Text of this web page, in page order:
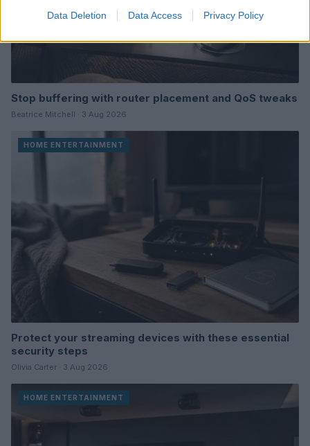
Data Deletion Data Access Privacy Policy
Stop buffering with router placement and QoS tweaks
Beatrice Mitchell · 3 Aug 2026
HOME ENTERTAINMENT
Protect your streaming devices with these essential
security steps
Olivia Carter · 3 Aug 2026
HOME ENTERTAINMENT